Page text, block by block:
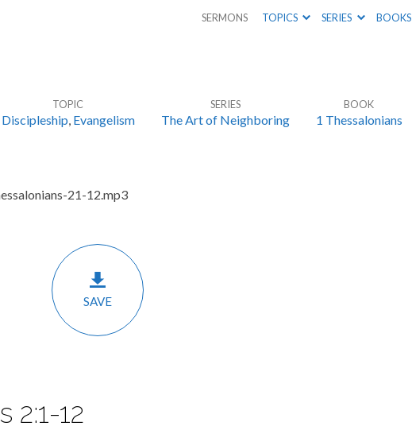
SERMONS TOPICS SERIES BOOKS
TOPIC
Discipleship, Evangelism
SERIES
The Art of Neighboring
BOOK
1 Thessalonians
21-12.mp3
SAVE
2:1-12